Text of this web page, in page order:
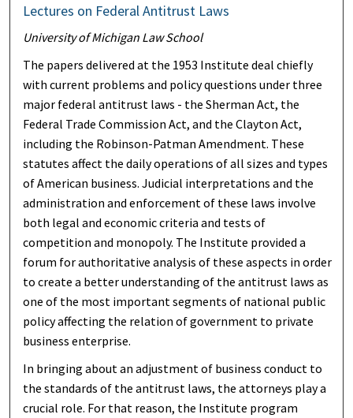
Lectures on Federal Antitrust Laws
University of Michigan Law School
The papers delivered at the 1953 Institute deal chiefly
with current problems and policy questions under three
major federal antitrust laws - the Sherman Act, the
Federal Trade Commission Act, and the Clayton Act,
including the Robinson-Patman Amendment. These
statutes affect the daily operations of all sizes and types
of American business. Judicial interpretations and the
administration and enforcement of these laws involve
both legal and economic criteria and tests of
competition and monopoly. The Institute provided a
forum for authoritative analysis of these aspects in order
to create a better understanding of the antitrust laws as
one of the most important segments of national public
policy affecting the relation of government to private
business enterprise.
In bringing about an adjustment of business conduct to
the standards of the antitrust laws, the attorneys play a
crucial role. For that reason, the Institute program